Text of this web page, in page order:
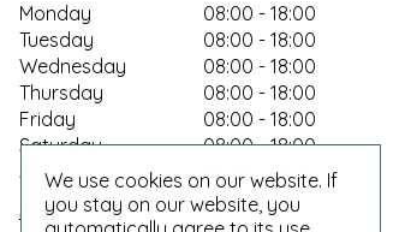
Monday
08:00 - 18:00
Tuesday
08:00 - 18:00
Wednesday
08:00 - 18:00
Thursday
08:00 - 18:00
Friday
08:00 - 18:00
Saturday
08:00 - 18:00
Sunday
08:00 - 18:00
Show all opening hours
We use cookies on our website. If
you stay on our website, you